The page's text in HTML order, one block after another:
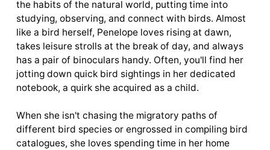
the habits of the natural world, putting time into
studying, observing, and connect with birds. Almost
like a bird herself, Penelope loves rising at dawn,
takes leisure strolls at the break of day, and always
has a pair of binoculars handy. Often, you'll find her
jotting down quick bird sightings in her dedicated
notebook, a quirk she acquired as a child.
When she isn't chasing the migratory paths of
different bird species or engrossed in compiling bird
catalogues, she loves spending time in her home